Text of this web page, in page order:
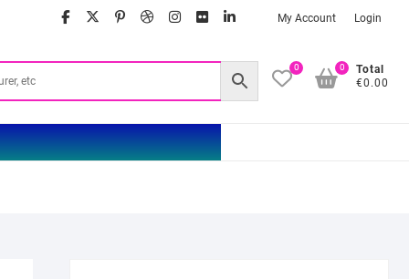
facebook
twitter
google
pinterest
dribbble
instagram
flickrlinkedinMy Account Login
0
Total
€0.00
0